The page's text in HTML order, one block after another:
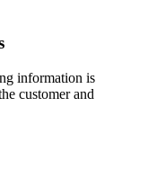
information is
customer and